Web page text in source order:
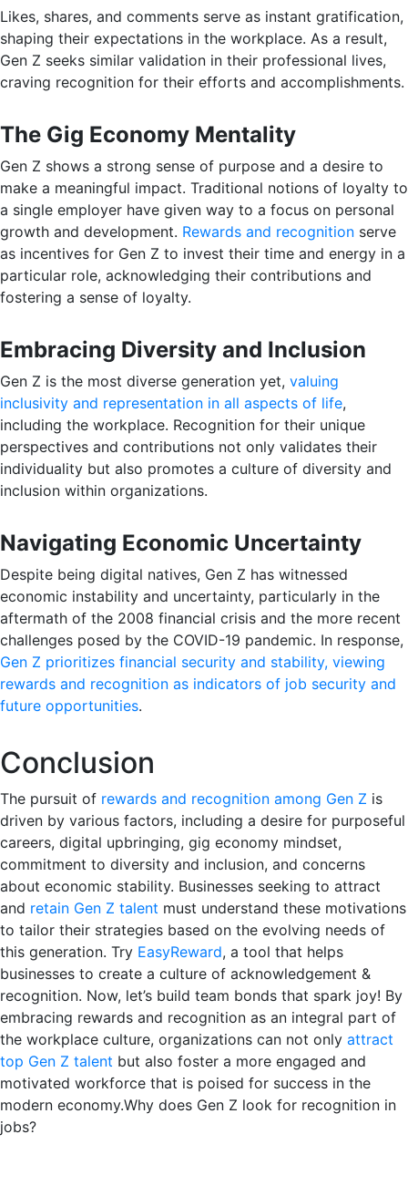
Likes, shares, and comments serve as instant gratification,
shaping their expectations in the workplace. As a result,
Gen Z seeks similar validation in their professional lives,
craving recognition for their efforts and accomplishments.
The Gig Economy Mentality
Gen Z shows a strong sense of purpose and a desire to
make a meaningful impact. Traditional notions of loyalty to
a single employer have given way to a focus on personal
growth and development. Rewards and recognition serve
as incentives for Gen Z to invest their time and energy in a
particular role, acknowledging their contributions and
fostering a sense of loyalty.
Embracing Diversity and Inclusion
Gen Z is the most diverse generation yet, valuing
inclusivity and representation in all aspects of life,
including the workplace. Recognition for their unique
perspectives and contributions not only validates their
individuality but also promotes a culture of diversity and
inclusion within organizations.
Navigating Economic Uncertainty
Despite being digital natives, Gen Z has witnessed
economic instability and uncertainty, particularly in the
aftermath of the 2008 financial crisis and the more recent
challenges posed by the COVID-19 pandemic. In response,
Gen Z prioritizes financial security and stability, viewing
rewards and recognition as indicators of job security and
future opportunities.
Conclusion
The pursuit of rewards and recognition among Gen Z is
driven by various factors, including a desire for purposeful
careers, digital upbringing, gig economy mindset,
commitment to diversity and inclusion, and concerns
about economic stability. Businesses seeking to attract
and retain Gen Z talent must understand these motivations
to tailor their strategies based on the evolving needs of
this generation. Try EasyReward, a tool that helps
businesses to create a culture of acknowledgement &
recognition. Now, let’s build team bonds that spark joy! By
embracing rewards and recognition as an integral part of
the workplace culture, organizations can not only attract
top Gen Z talent but also foster a more engaged and
motivated workforce that is poised for success in the
modern economy.Why does Gen Z look for recognition in
jobs?